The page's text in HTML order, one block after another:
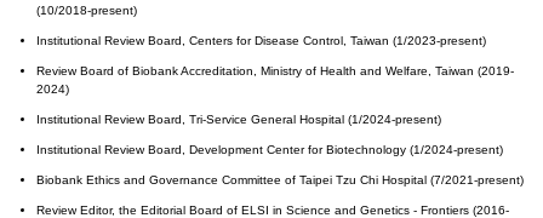
(10/2018-present)
Institutional Review Board, Centers for Disease Control, Taiwan (1/2023-present)
Review Board of Biobank Accreditation, Ministry of Health and Welfare, Taiwan (2019-
2024)
Institutional Review Board, Tri-Service General Hospital (1/2024-present)
Institutional Review Board, Development Center for Biotechnology (1/2024-present)
Biobank Ethics and Governance Committee of Taipei Tzu Chi Hospital (7/2021-present)
Review Editor, the Editorial Board of ELSI in Science and Genetics - Frontiers (2016-